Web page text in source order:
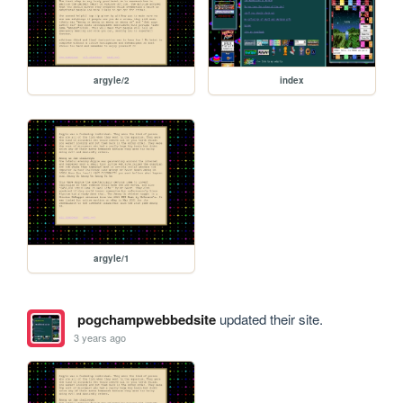
argyle/2 index
argyle/1
pogchampwebbedsiteupdated their site.
3 years ago